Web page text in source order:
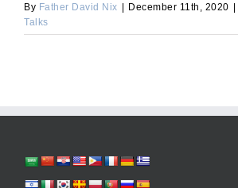
By Father David Nix | December 11th, 2020 |
Talks